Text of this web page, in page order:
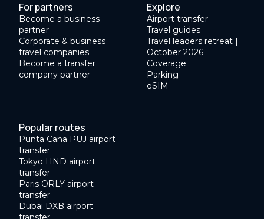
For partners
Become a business
partner
Corporate & business
travel companies
Become a transfer
company partner
Explore
Airport transfer
Travel guides
Travel leaders retreat |
October 2026
Coverage
Parking
eSIM
Popular routes
Punta Cana PUJ airport
transfer
Tokyo HND airport
transfer
Paris ORLY airport
transfer
Dubai DXB airport